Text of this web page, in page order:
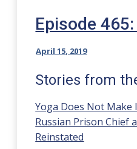
Episode
April 15, 2019
Stories from
Yoga Does Not Make
Russian Prison Chief
Reinstated